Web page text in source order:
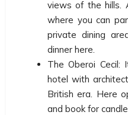
views of the hills.
where you can
private dining
dinner here.
The Oberoi
hotel with
British era. Here
and book for